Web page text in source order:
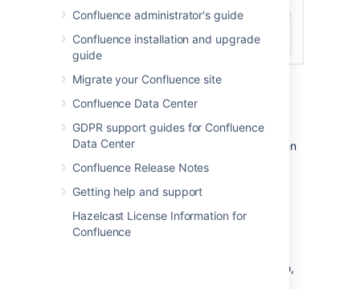
Confluence administrator's guide
Confluence installation and upgrade
guide
Migrate your Confluence site
Confluence Data Center
GDPR support guides for Confluence
Data Center
Confluence Release Notes
Getting help and support
Hazelcast License Information for
Confluence
Hidden or visible
You can choose whether the contents of the
Page Properties macro should be visible when
someone views the page.
This is useful when the information isn't
using this macro to track when a policy was
last reviewed and approved, you may only
containing the Page Properties Report macro,